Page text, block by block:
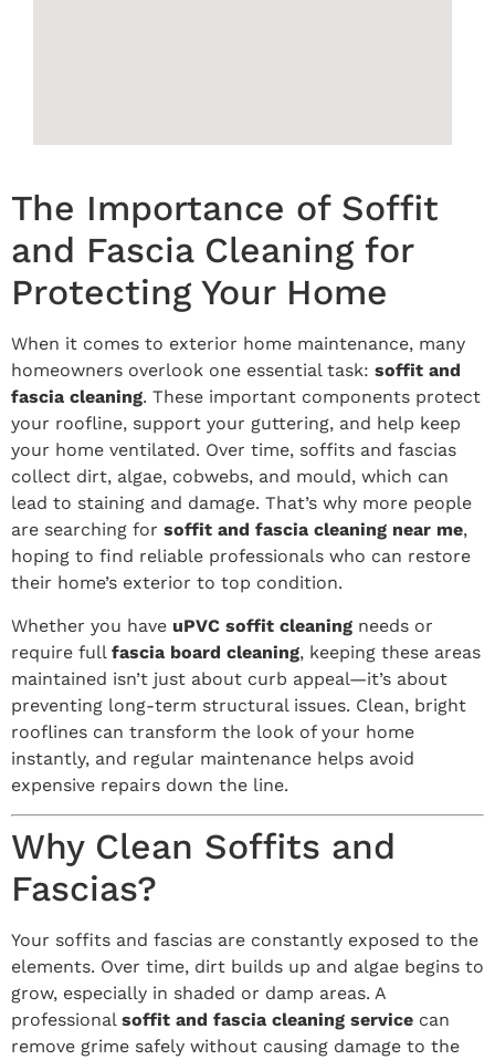
The Importance of Soffit
and Fascia Cleaning for
Protecting Your Home
When it comes to exterior home maintenance, many
homeowners overlook one essential task: soffit and
fascia cleaning. These important components protect
your roofline, support your guttering, and help keep
your home ventilated. Over time, soffits and fascias
collect dirt, algae, cobwebs, and mould, which can
lead to staining and damage. That’s why more people
are searching for soffit and fascia cleaning near me,
hoping to find reliable professionals who can restore
their home’s exterior to top condition.
Whether you have uPVC soffit cleaning needs or
require full fascia board cleaning, keeping these areas
maintained isn’t just about curb appeal—it’s about
preventing long-term structural issues. Clean, bright
rooflines can transform the look of your home
instantly, and regular maintenance helps avoid
expensive repairs down the line.
Why Clean Soffits and
Fascias?
Your soffits and fascias are constantly exposed to the
elements. Over time, dirt builds up and algae begins to
grow, especially in shaded or damp areas. A
professional soffit and fascia cleaning service can
remove grime safely without causing damage to the